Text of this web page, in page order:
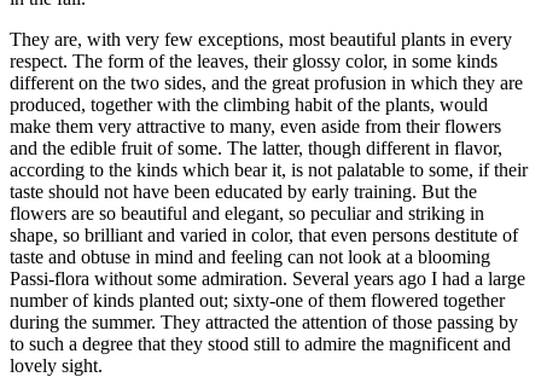
They are, with very few exceptions, most beautiful plants in every
respect. The form of the leaves, their glossy color, in some kinds
different on the two sides, and the great profusion in which they are
produced, together with the climbing habit of the plants, would
make them very attractive to many, even aside from their flowers
and the edible fruit of some. The latter, though different in flavor,
according to the kinds which bear it, is not palatable to some, if their
taste should not have been educated by early training. But the
flowers are so beautiful and elegant, so peculiar and striking in
shape, so brilliant and varied in color, that even persons destitute of
taste and obtuse in mind and feeling can not look at a blooming
Passi-flora without some admiration. Several years ago I had a large
number of kinds planted out; sixty-one of them flowered together
during the summer. They attracted the attention of those passing by
to such a degree that they stood still to admire the magnificent and
lovely sight.